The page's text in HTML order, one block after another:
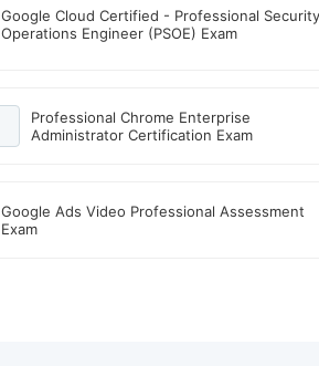
Google Cloud Certified - Professional Security
Operations Engineer (PSOE) Exam
Professional Chrome Enterprise
Administrator Certification Exam
Google Ads Video Professional Assessment
Exam